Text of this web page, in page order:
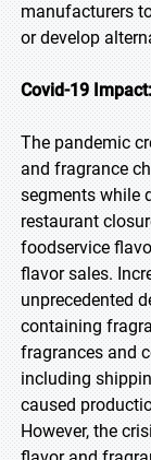
manufacturers
or develop
Covid-19 Impact:
The pandemic
and fragrance
segments while
restaurant
foodservice
flavor sales.
unprecedented
containing
fragrances and
including
caused
However, the